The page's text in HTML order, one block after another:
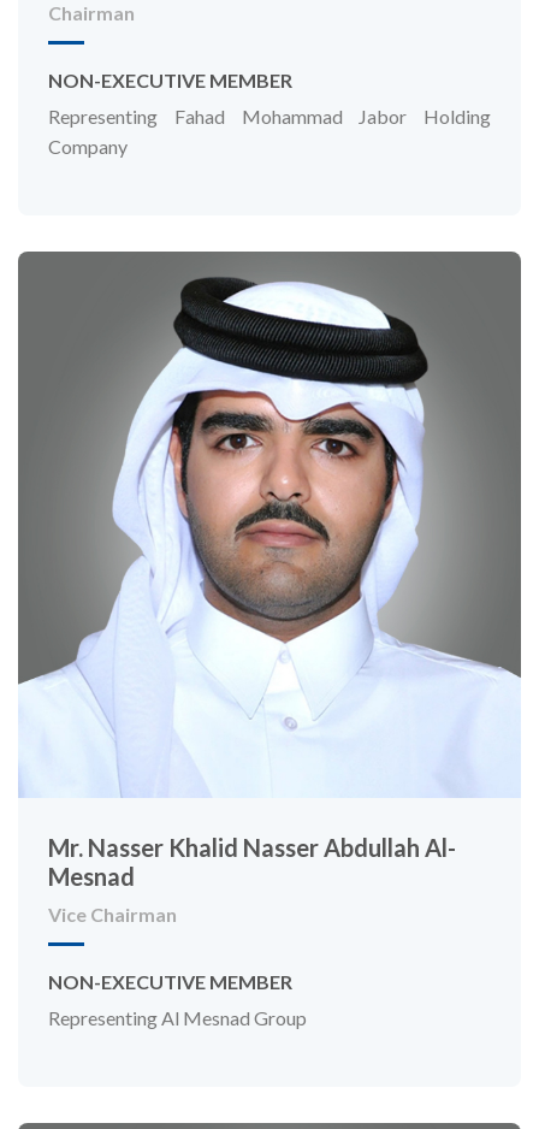
Chairman
NON-EXECUTIVE MEMBER
Representing Fahad Mohammad Jabor Holding
Company
Mr. Nasser Khalid Nasser Abdullah Al-
Mesnad
Vice Chairman
NON-EXECUTIVE MEMBER
Representing Al Mesnad Group